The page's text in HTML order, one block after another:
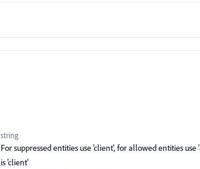
string
For suppressed entities use 'client', for allowed entities
is 'client'